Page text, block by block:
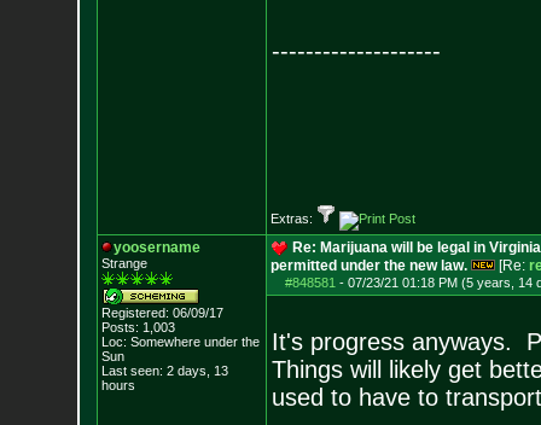
--------------------
Extras:
yoosername
Strange
Registered: 06/09/17
Posts: 1,003
Loc: Somewhere under the
Sun
Last seen: 2 days, 13
hours
Re: Marijuana will be legal in
permitted under the new law.
[Re:
#848581 - 07/23/21 01:18 PM (5 years, 14
It's progress anyways.
Things will likely get
used to have to